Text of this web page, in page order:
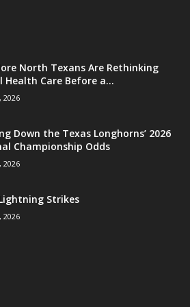
North Texans Are Rethinking
Health Care Before a...
2026
Down the Texas Longhorns’ 2026
Championship Odds
2026
Strikes
2026